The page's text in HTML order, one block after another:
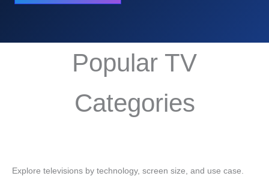
Popular TV
Categories
Explore televisions by technology, screen size, and use case.